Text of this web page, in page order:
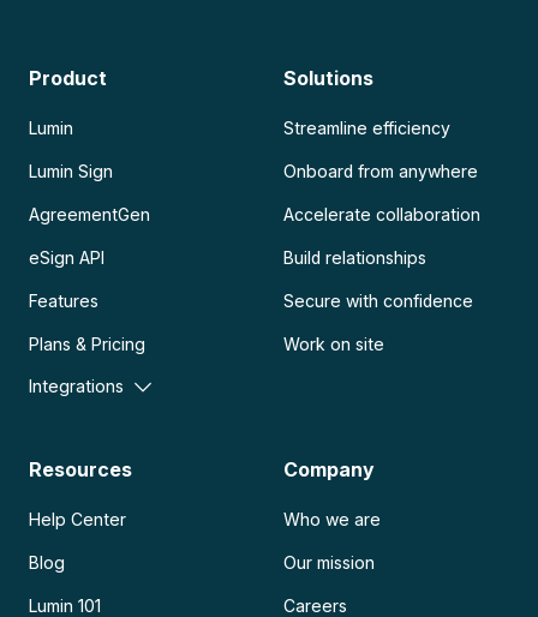
Product
Lumin
Lumin Sign
AgreementGen
eSign API
Features
Plans & Pricing
Integrations
Solutions
Streamline efficiency
Onboard from anywhere
Accelerate collaboration
Build relationships
Secure with confidence
Work on site
Resources
Help Center
Blog
Lumin 101
Company
Who we are
Our mission
Careers